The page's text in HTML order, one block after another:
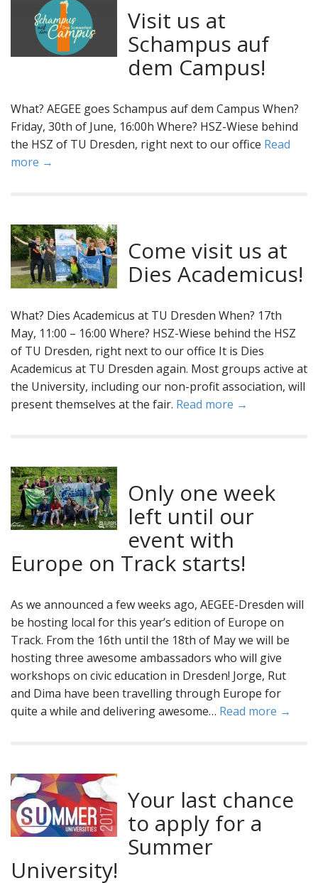
Visit us at
Schampus auf
dem Campus!
What? AEGEE goes Schampus auf dem Campus When?
Friday, 30th of June, 16:00h Where? HSZ-Wiese behind
the HSZ of TU Dresden, right next to our office Read
more →
Come visit us at
Dies Academicus!
What? Dies Academicus at TU Dresden When? 17th
May, 11:00 – 16:00 Where? HSZ-Wiese behind the HSZ
of TU Dresden, right next to our office It is Dies
Academicus at TU Dresden again. Most groups active at
the University, including our non-profit association, will
present themselves at the fair. Read more →
Only one week
left until our
event with
Europe on Track starts!
As we announced a few weeks ago, AEGEE-Dresden will
be hosting local for this year’s edition of Europe on
Track. From the 16th until the 18th of May we will be
hosting three awesome ambassadors who will give
workshops on civic education in Dresden! Jorge, Rut
and Dima have been travelling through Europe for
quite a while and delivering awesome… Read more →
Your last chance
to apply for a
Summer
University!